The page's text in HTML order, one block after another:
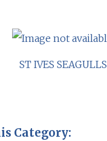
ST IVES SEAGULLS
Category: